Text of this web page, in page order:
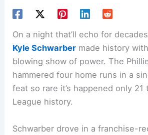
On a night that’ll echo for
Kyle Schwarber made history
blowing show of power. The
hammered four home runs in a
feat so rare it’s happened only 21
League history.
Schwarber drove in a franchise-